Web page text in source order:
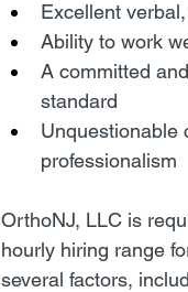
Excellent
Ability to work
A committed
standard
Unquestionable
professionalism
OrthoNJ, LLC is
hourly hiring range
several factors,